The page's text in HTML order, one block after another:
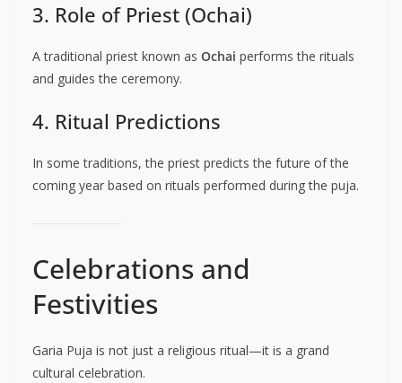
3. Role of Priest (Ochai)
A traditional priest known as Ochai performs the rituals
and guides the ceremony.
4. Ritual Predictions
In some traditions, the priest predicts the future of the
coming year based on rituals performed during the puja.
Celebrations and
Festivities
Garia Puja is not just a religious ritual—it is a grand
cultural celebration.